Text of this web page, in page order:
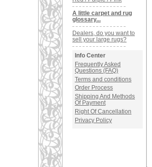
A little carpet and rug
glossary...
Dealers, do you want to
sell your large rugs?
Info Center
Frequently Asked
Questions (FAQ)
Terms and conditions
Order Process
Shipping And Methods
Of Payment
Right Of Cancellation
Privacy Policy